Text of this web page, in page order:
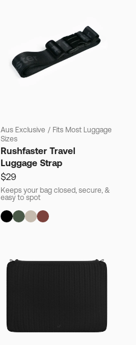
Aus Exclusive / Fits Most Luggage
Sizes
Rushfaster Travel
Luggage Strap
$29
Keeps your bag closed, secure, &
easy to spot